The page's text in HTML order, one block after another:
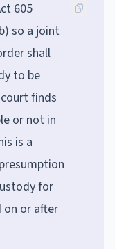
605
so a joint
shall
to be
finds
or not in
is a
for
on or after